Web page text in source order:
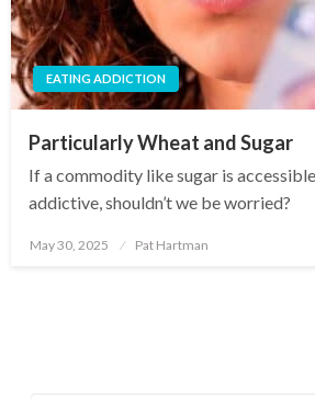
EATING ADDICTION
Particularly Wheat and Sugar
If a commodity like sugar is
addictive, shouldn’t we be worried?
Posted
on
May 30, 2025 Pat Hartman